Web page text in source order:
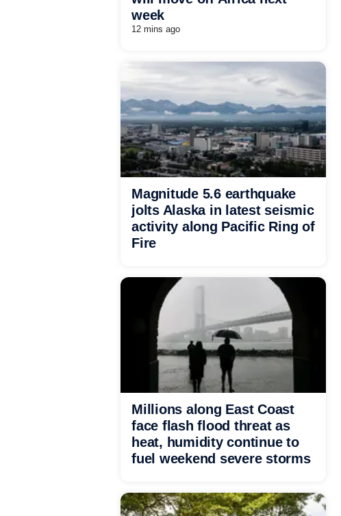
week
12 mins ago
Magnitude 5.6 earthquake
jolts Alaska in latest seismic
activity along Pacific Ring of
Fire
Millions along East Coast
face flash flood threat as
heat, humidity continue to
fuel weekend severe storms